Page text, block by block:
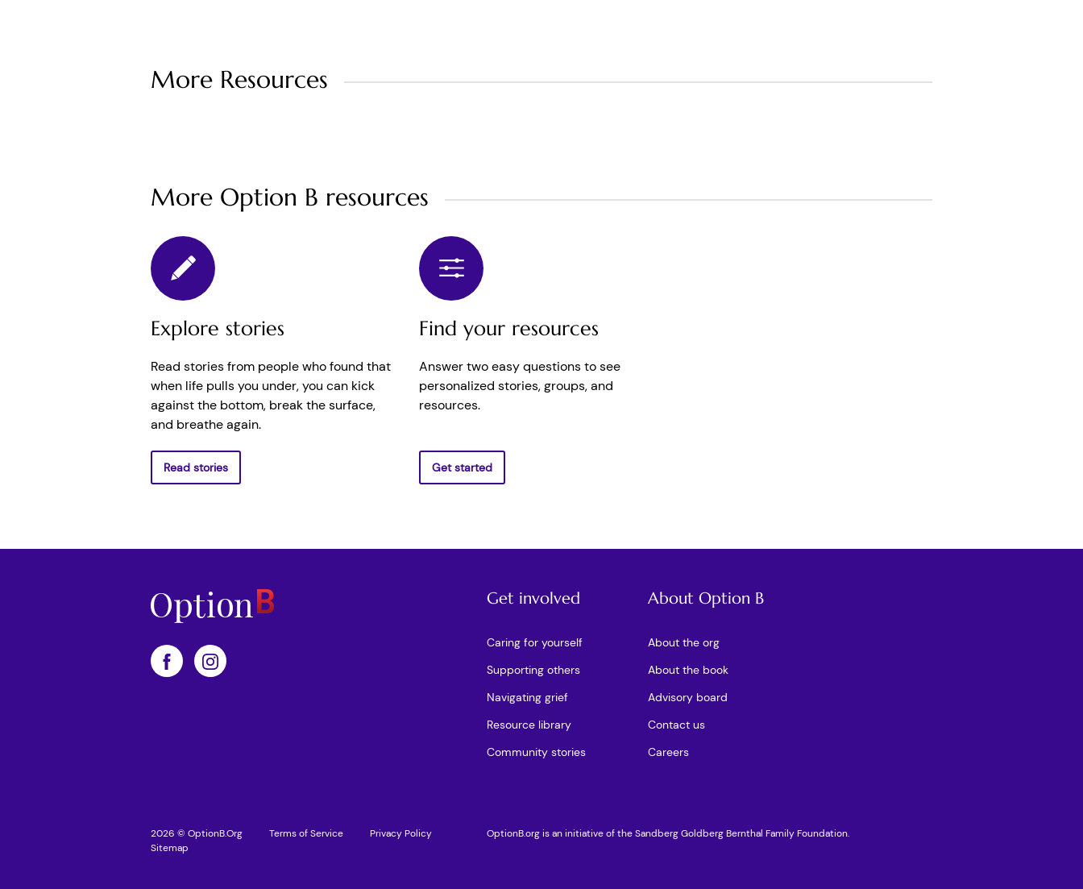
More Resources
More Option B resources
Explore stories
Read stories from people who found that
when life pulls you under, you can kick
against the bottom, break the surface,
and breathe again.
Read stories
Find your resources
Answer two easy questions to see
personalized stories, groups, and
resources.
Get started
Get involved
Caring for yourself
Supporting others
Navigating grief
Resource library
Community stories
About Option B
About the org
About the book
Advisory board
Contact us
Careers
2026 © OptionB.Org Terms of Service
Privacy Policy
Sitemap
OptionB.org is an initiative of the Sandberg Goldberg Bernthal Family Foundation.